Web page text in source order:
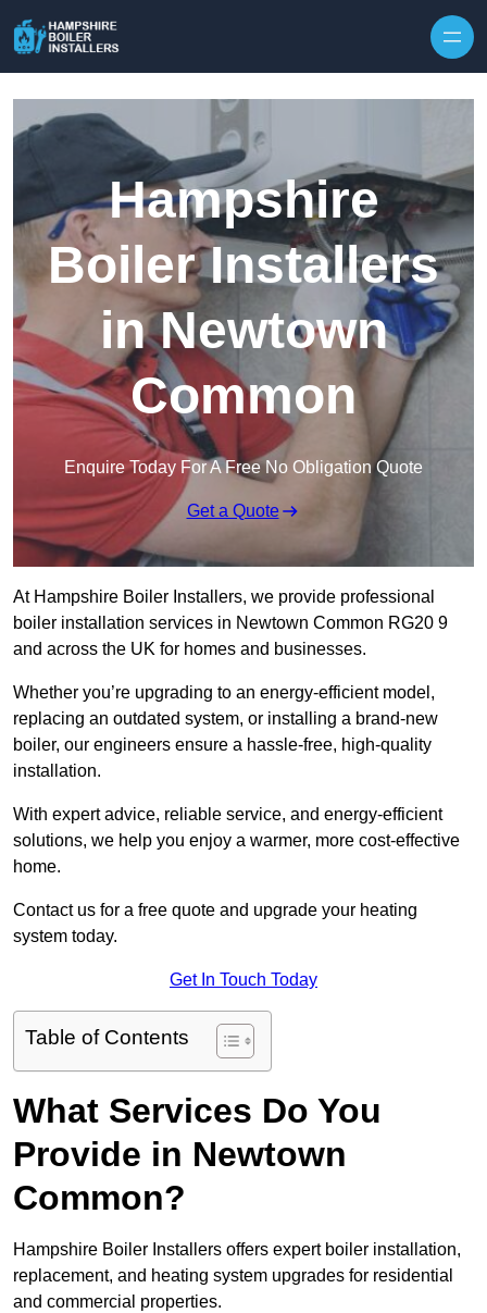
Hampshire
Boiler Installers
in Newtown
Common
Enquire Today For A Free No Obligation Quote
Get a Quote
At Hampshire Boiler Installers, we provide professional
boiler installation services in Newtown Common RG20 9
and across the UK for homes and businesses.
Whether you’re upgrading to an energy-efficient model,
replacing an outdated system, or installing a brand-new
boiler, our engineers ensure a hassle-free, high-quality
installation.
With expert advice, reliable service, and energy-efficient
solutions, we help you enjoy a warmer, more cost-effective
home.
Contact us for a free quote and upgrade your heating
system today.
Get In Touch Today
Table of Contents
What Services Do You
Provide in Newtown
Common?
Hampshire Boiler Installers offers expert boiler installation,
replacement, and heating system upgrades for residential
and commercial properties.